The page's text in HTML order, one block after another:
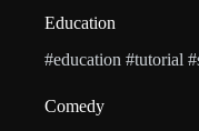
Education
#education #tutorial
Comedy